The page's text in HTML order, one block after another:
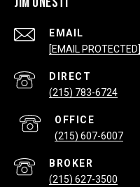
EMAIL
[EMAIL PROTECTED]
(215) 783-6724
(215) 607-6007
(215) 627-3500